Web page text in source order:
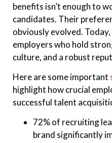
benefits isn’t enough to
candidates. Their
obviously evolved.
employers who hold
culture, and a robust
Here are some important
highlight how crucial
successful talent
72% of recruiting
brand significantly